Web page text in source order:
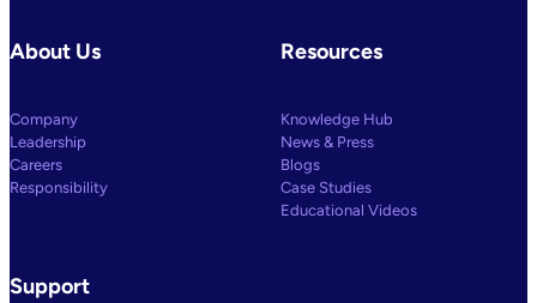
About Us
Company
Leadership
Careers
Responsibility
Resources
Knowledge Hub
News & Press
Blogs
Case Studies
Educational Videos
Support